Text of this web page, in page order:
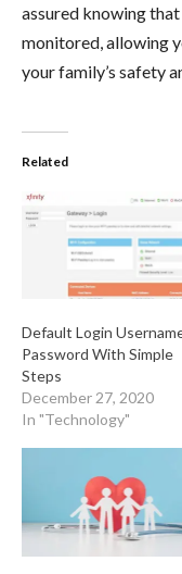
assured knowing
monitored, allowing
your family’s safety
Related
Default Login
Password With Simple
Steps
December 27, 2020
In "Technology"